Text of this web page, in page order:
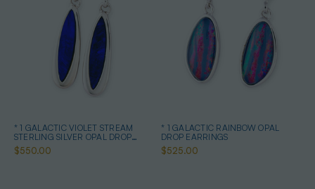
* 1 GALACTIC VIOLET STREAM
STERLING SILVER OPAL DROP
EARRINGS
$550.00
* 1 GALACTIC RAINBOW OPAL
DROP EARRINGS
$525.00